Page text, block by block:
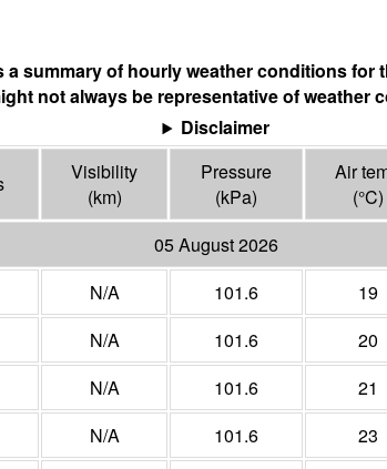
a summary of hourly weather conditions for
not always be representative of weather
Disclaimer
Visibility
(km)
Pressure
(kPa)
Air
(°C)
05 August 2026
N/A 101.6 19
N/A 101.6 20
N/A 101.6 21
N/A 101.6 23